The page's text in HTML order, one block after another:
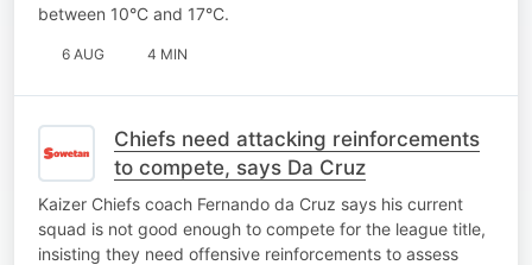
between 10°C and 17°C.
6 AUG 4 MIN
Chiefs need attacking reinforcements
to compete, says Da Cruz
Kaizer Chiefs coach Fernando da Cruz says his current
squad is not good enough to compete for the league title,
insisting they need offensive reinforcements to assess